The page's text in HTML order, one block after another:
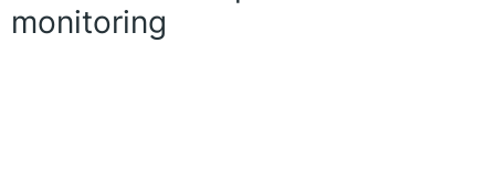
monitoring